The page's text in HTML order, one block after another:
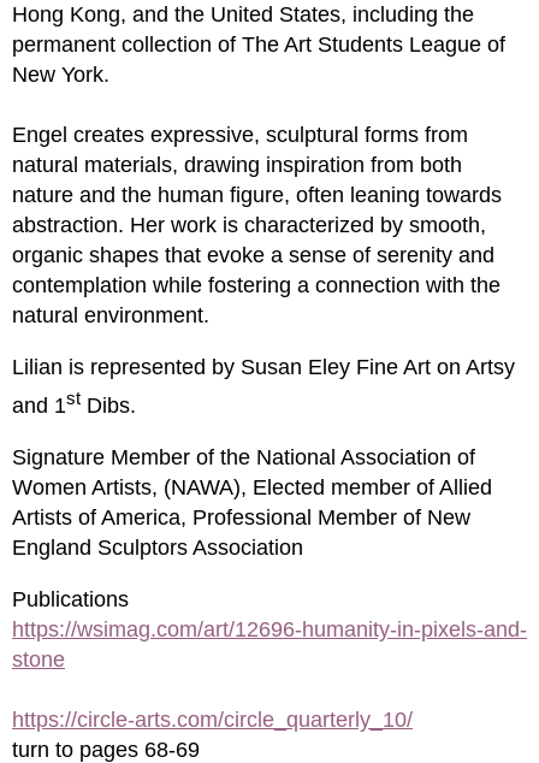
Hong Kong, and the United States, including the
permanent collection of The Art Students League of
New York.
Engel creates expressive, sculptural forms from
natural materials, drawing inspiration from both
nature and the human figure, often leaning towards
abstraction. Her work is characterized by smooth,
organic shapes that evoke a sense of serenity and
contemplation while fostering a connection with the
natural environment.
Lilian is represented by Susan Eley Fine Art on Artsy
and 1st Dibs.
Signature Member of the National Association of
Women Artists, (NAWA), Elected member of Allied
Artists of America, Professional Member of New
England Sculptors Association
Publications
https://wsimag.com/art/12696-humanity-in-pixels-and-
stone
https://circle-arts.com/circle_quarterly_10/
turn to pages 68-69